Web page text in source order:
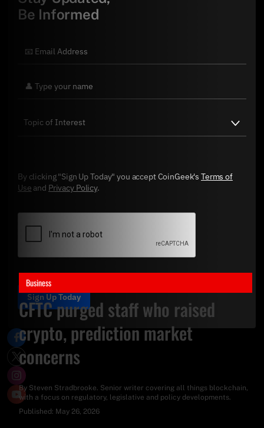
Business
CFTC purged staff who raised
crypto, prediction market
concerns
By Steven Stradbrooke. Senior writer covering all things blockchain,
with a focus on regulatory, legislative and policy developments.
Published: May 26, 2026
Be Informed
By clicking "Sign Up Today" you accept CoinGeek's Terms of
Use and Privacy Policy.
Sign Up Today